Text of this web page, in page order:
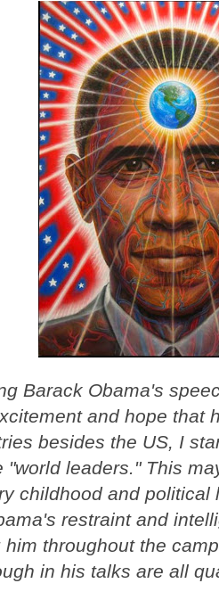
Barack Obama's
and hope that
besides the US, I
"world leaders." This
childhood and political
restraint and
him throughout the
in his talks are all